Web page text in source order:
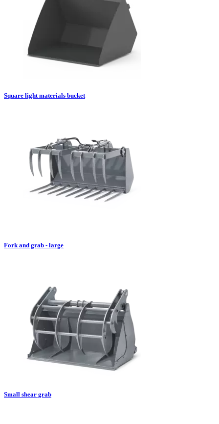
Square light materials bucket
Fork and grab - large
Small shear grab